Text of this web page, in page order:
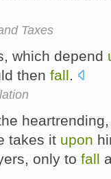
Taxes
which depend
then fall.
takes it upon
only to fall